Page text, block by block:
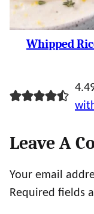
Whipped
Leave A
Your email
Required fields